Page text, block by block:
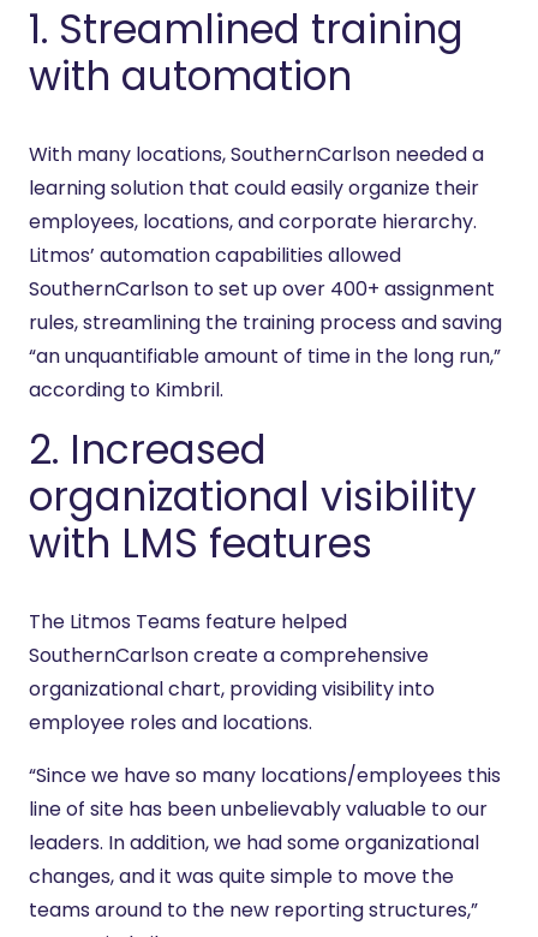
1. Streamlined training
with automation
With many locations, SouthernCarlson needed a
learning solution that could easily organize their
employees, locations, and corporate hierarchy.
Litmos’ automation capabilities allowed
SouthernCarlson to set up over 400+ assignment
rules, streamlining the training process and saving
“an unquantifiable amount of time in the long run,”
according to Kimbril.
2. Increased
organizational visibility
with LMS features
The Litmos Teams feature helped
SouthernCarlson create a comprehensive
organizational chart, providing visibility into
employee roles and locations.
“Since we have so many locations/employees this
line of site has been unbelievably valuable to our
leaders. In addition, we had some organizational
changes, and it was quite simple to move the
teams around to the new reporting structures,”